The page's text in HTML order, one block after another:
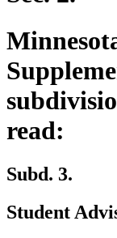
read:
Subd. 3.
Student